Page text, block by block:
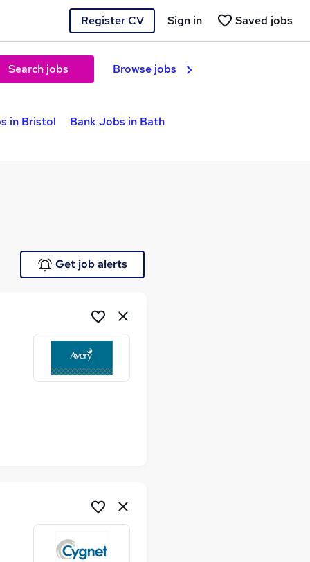
Register CV Saved jobs
Sign in
Search jobs Browse jobs
in Bristol Bank Jobs in Bath
Get job alerts